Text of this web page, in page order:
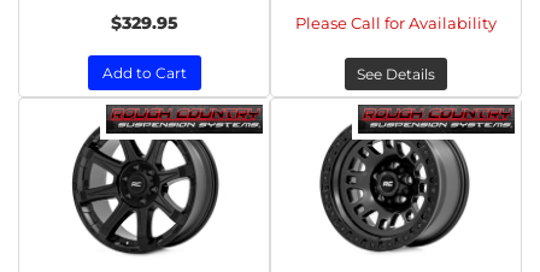
$329.95
Add to Cart
Please Call for Availability
See Details